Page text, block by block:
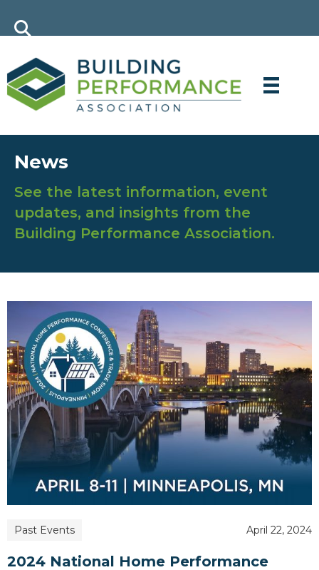
News
See the latest information, event
updates, and insights from the
Building Performance Association.
Past Events April 22, 2024
2024 National Home Performance